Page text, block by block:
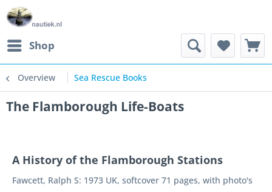
Shop
Overview Sea Rescue Books
The Flamborough Life-Boats
A History of the Flamborough Stations
Fawcett, Ralph S: 1973 UK, softcover 71 pages, with photo's